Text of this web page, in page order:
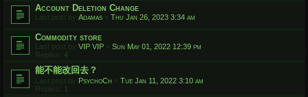
Account Deletion Change
Last post by Adamas « Thu Jan 26, 2023 3:34 am
Commodity store
Last post by VIP VIP « Sun May 01, 2022 12:39 pm
Replies: 4
能不能改回去？
Last post by PsychoCh « Tue Jan 11, 2022 3:10 am
Replies: